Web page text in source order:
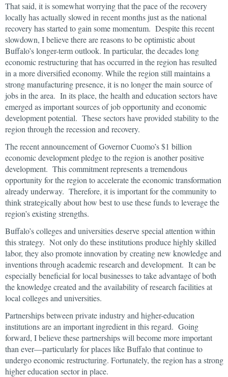
That said, it is somewhat worrying that the pace of the recovery
locally has actually slowed in recent months just as the national
recovery has started to gain some momentum. Despite this recent
slowdown, I believe there are reasons to be optimistic about
Buffalo’s longer-term outlook. In particular, the decades long
economic restructuring that has occurred in the region has resulted
in a more diversified economy. While the region still maintains a
strong manufacturing presence, it is no longer the main source of
jobs in the area. In its place, the health and education sectors have
emerged as important sources of job opportunity and economic
development potential. These sectors have provided stability to the
region through the recession and recovery.
The recent announcement of Governor Cuomo’s $1 billion
economic development pledge to the region is another positive
development. This commitment represents a tremendous
opportunity for the region to accelerate the economic transformation
already underway. Therefore, it is important for the community to
think strategically about how best to use these funds to leverage the
region’s existing strengths.
Buffalo’s colleges and universities deserve special attention within
this strategy. Not only do these institutions produce highly skilled
labor, they also promote innovation by creating new knowledge and
inventions through academic research and development. It can be
especially beneficial for local businesses to take advantage of both
the knowledge created and the availability of research facilities at
local colleges and universities.
Partnerships between private industry and higher-education
institutions are an important ingredient in this regard. Going
forward, I believe these partnerships will become more important
than ever—particularly for places like Buffalo that continue to
undergo economic restructuring. Fortunately, the region has a strong
higher education sector in place.